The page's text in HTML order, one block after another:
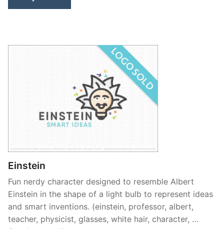
Einstein
Fun nerdy character designed to resemble Albert
Einstein in the shape of a light bulb to represent ideas
and smart inventions. (einstein, professor, albert,
teacher, physicist, glasses, white hair, character, …